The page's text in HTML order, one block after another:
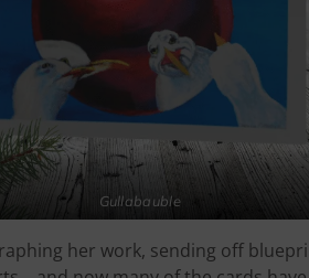
Gullabauble
her work, sending off